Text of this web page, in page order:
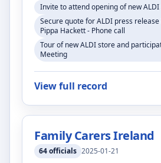
Invite to attend opening of new ALDI
Secure quote for ALDI press
Pippa Hackett - Phone call
Tour of new ALDI store and
Meeting
View full record
Family Carers Ireland
64officials 2025-01-21